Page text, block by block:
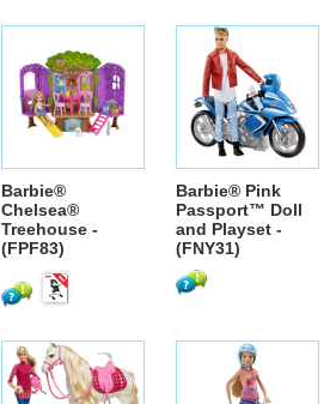
Barbie®
Chelsea®
Treehouse -
(FPF83)
Barbie® Pink
Passport™ Doll
and Playset -
(FNY31)